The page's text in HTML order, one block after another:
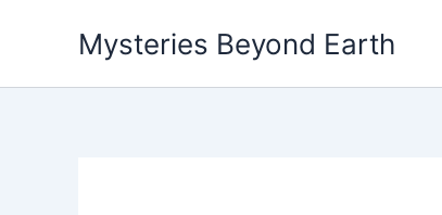
Mysteries Beyond Earth